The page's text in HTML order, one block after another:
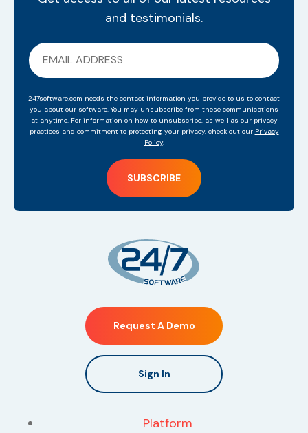
and testimonials.
247software.com needs the contact information you provide to us to contact
you about our software. You may unsubscribe from these communications
at anytime. For information on how to unsubscribe, as well as our privacy
practices and commitment to protecting your privacy, check out our Privacy
Policy.
Request A Demo
Sign In
Platform